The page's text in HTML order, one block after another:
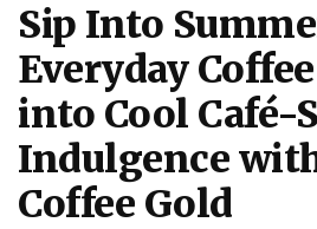
Sip Into
Everyday
into Cool Café-
Indulgence
Coffee Gold